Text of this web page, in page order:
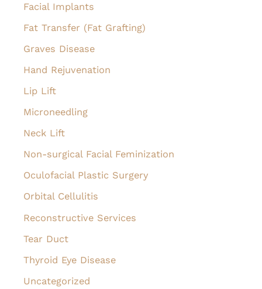
Facial Implants
Fat Transfer (Fat Grafting)
Graves Disease
Hand Rejuvenation
Lip Lift
Microneedling
Neck Lift
Non-surgical Facial Feminization
Oculofacial Plastic Surgery
Orbital Cellulitis
Reconstructive Services
Tear Duct
Thyroid Eye Disease
Uncategorized